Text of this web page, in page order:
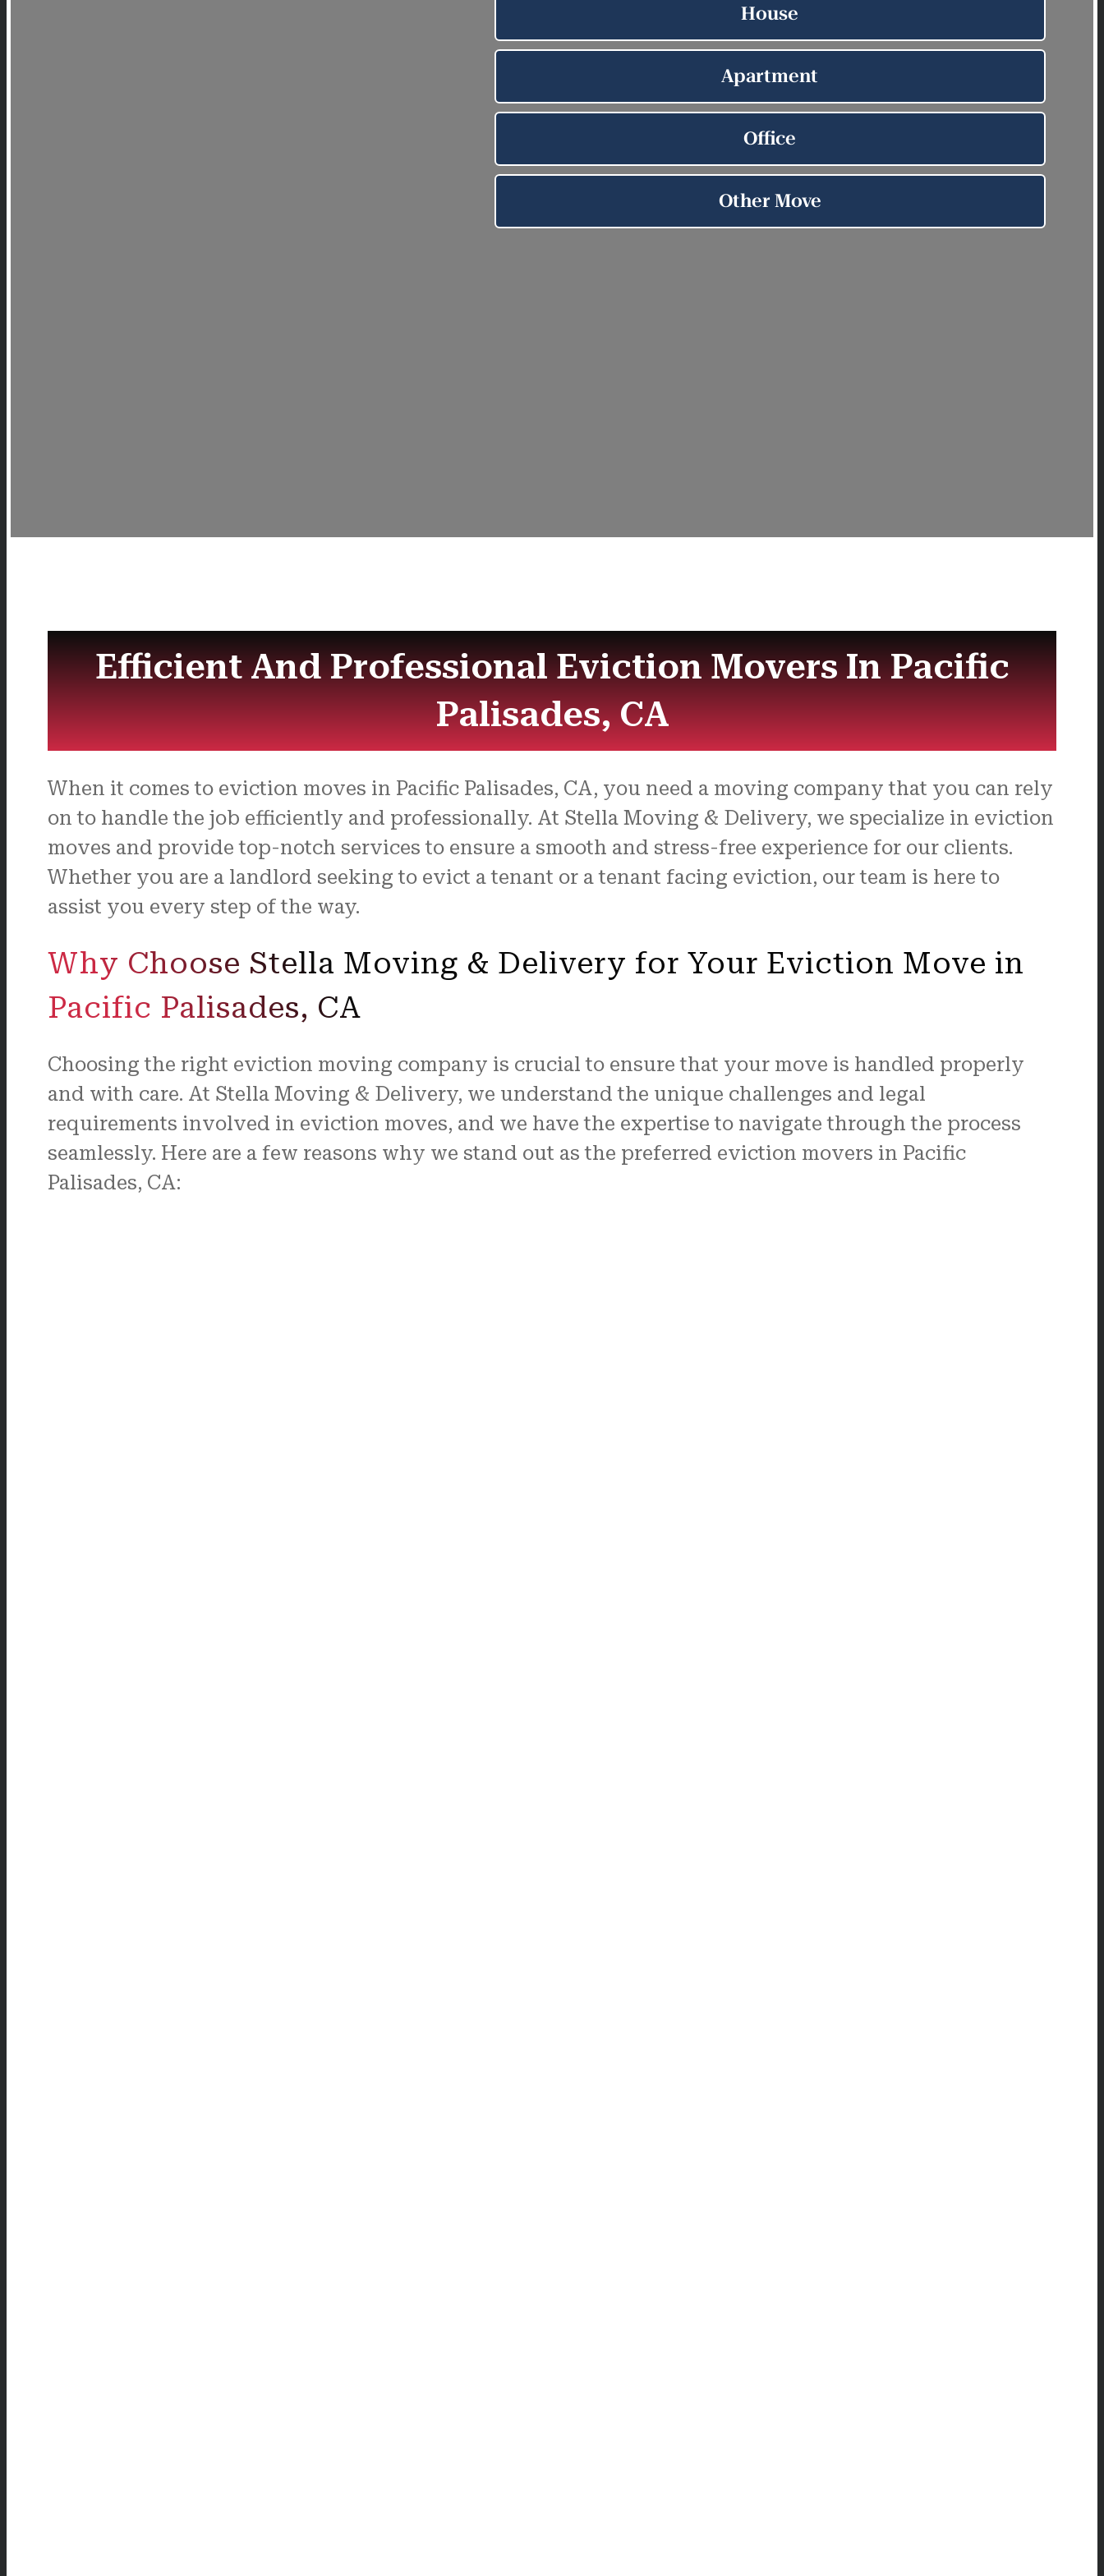
Efficient And Professional Eviction Movers In Pacific
Palisades, CA
When it comes to eviction moves in Pacific Palisades, CA, you need a moving company that you can rely
on to handle the job efficiently and professionally. At Stella Moving & Delivery, we specialize in eviction
moves and provide top-notch services to ensure a smooth and stress-free experience for our clients.
Whether you are a landlord seeking to evict a tenant or a tenant facing eviction, our team is here to
assist you every step of the way.
Why Choose Stella Moving & Delivery for Your Eviction Move in
Pacific Palisades, CA
Choosing the right eviction moving company is crucial to ensure that your move is handled properly
and with care. At Stella Moving & Delivery, we understand the unique challenges and legal
requirements involved in eviction moves, and we have the expertise to navigate through the process
seamlessly. Here are a few reasons why we stand out as the preferred eviction movers in Pacific
Palisades, CA: